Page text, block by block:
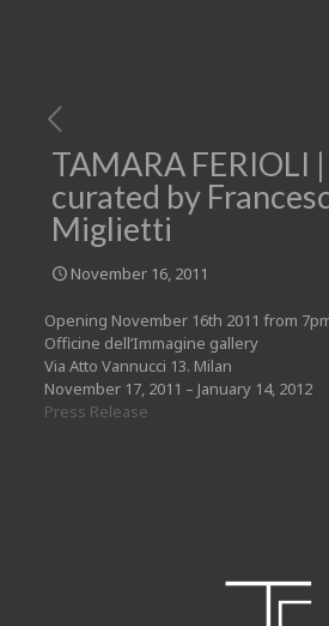
TAMARA FERIOLI
curated by
Miglietti
November 16, 2011
Opening November 16th 2011 from
Officine dell’Immagine gallery
Via Atto Vannucci 13. Milan
November 17, 2011 – January 14, 2012
Press Release